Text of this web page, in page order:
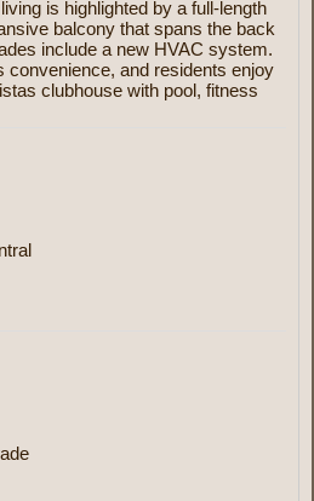
is highlighted by a full-length
balcony that spans the back
include a new HVAC system.
convenience, and residents enjoy
clubhouse with pool, fitness